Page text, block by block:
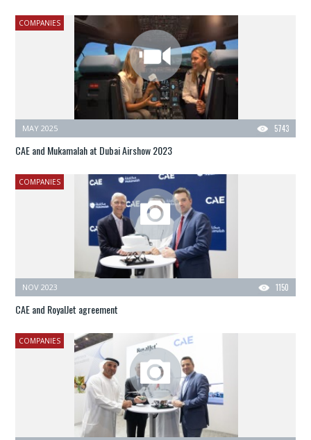
COMPANIES
5743
MAY 2025
CAE and Mukamalah at Dubai Airshow 2023
COMPANIES
1150
NOV 2023
CAE and RoyalJet agreement
COMPANIES